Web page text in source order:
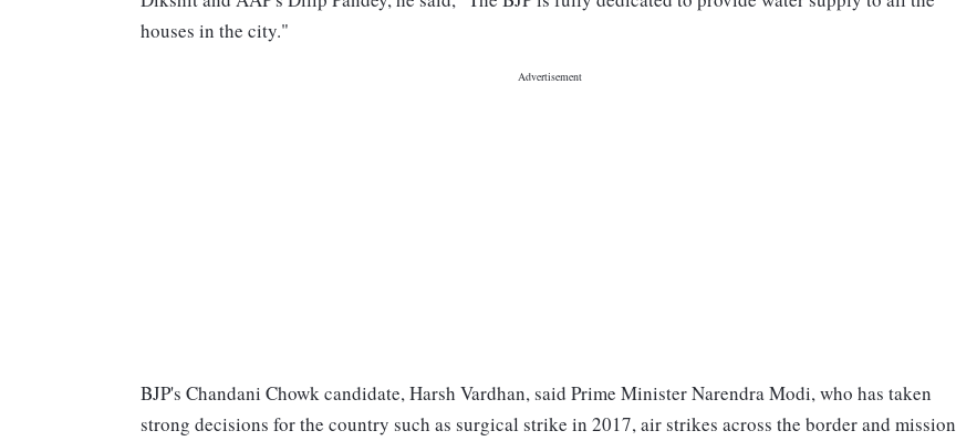
houses in the city."
BJP's Chandani Chowk candidate, Harsh Vardhan, said Prime Minister Narendra Modi, who has taken
strong decisions for the country such as surgical strike in 2017, air strikes across the border and mission